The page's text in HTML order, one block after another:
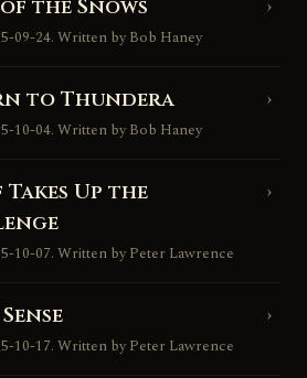
the Snows
09-24. Written by Bob Haney
›
to Thundera
10-04. Written by Bob Haney
›
Up the
10-07. Written by Peter Lawrence
›
10-17. Written by Peter Lawrence
›